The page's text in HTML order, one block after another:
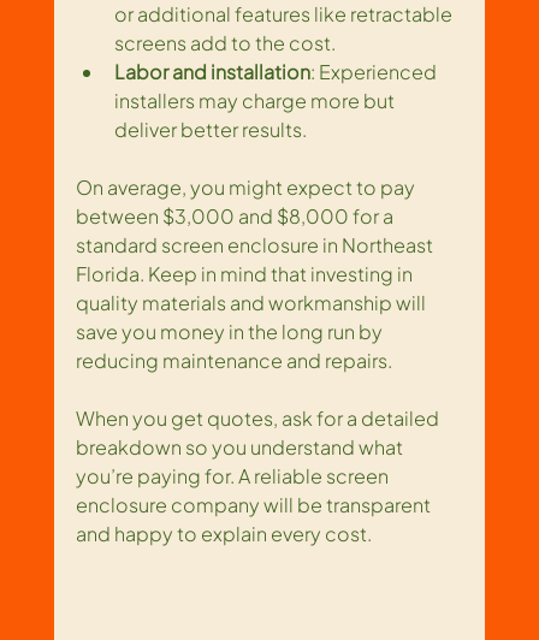
or additional features like retractable
screens add to the cost.
Labor and installation: Experienced
installers may charge more but
deliver better results.
On average, you might expect to pay
between $3,000 and $8,000 for a
standard screen enclosure in Northeast
Florida. Keep in mind that investing in
quality materials and workmanship will
save you money in the long run by
reducing maintenance and repairs.
When you get quotes, ask for a detailed
breakdown so you understand what
you’re paying for. A reliable screen
enclosure company will be transparent
and happy to explain every cost.